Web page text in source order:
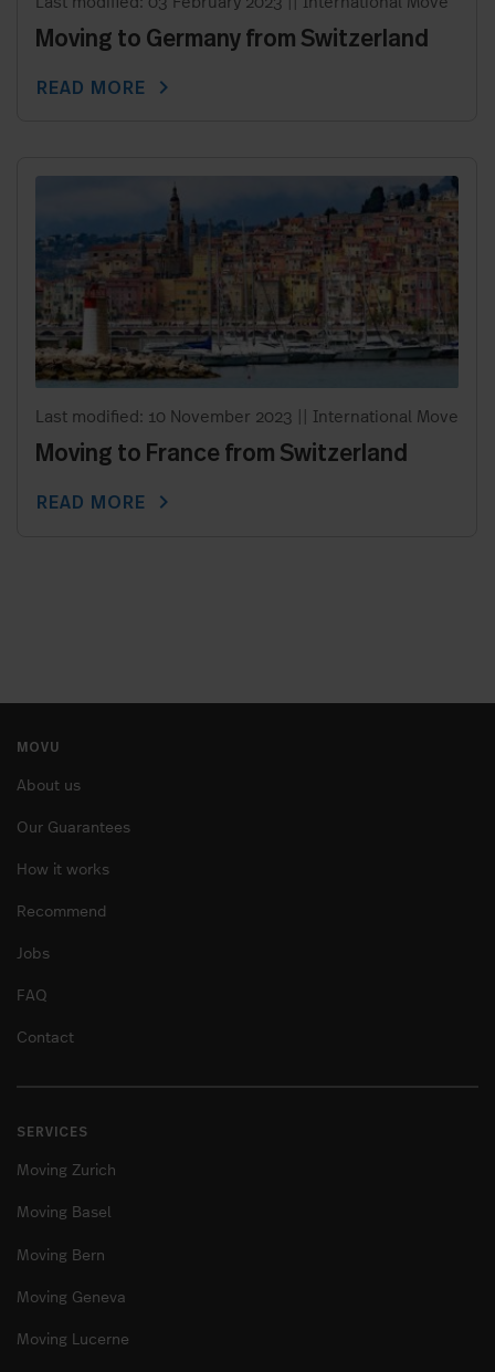
Moving to Germany from Switzerland
READ MORE chevron_right
Last modified: 10 November 2023 International Move
Moving to France from Switzerland
READ MORE chevron_right
MOVU
About us
Our Guarantees
How it works
Recommend
Jobs
FAQ
Contact
SERVICES
Moving Zurich
Moving Basel
Moving Bern
Moving Geneva
Moving Lucerne